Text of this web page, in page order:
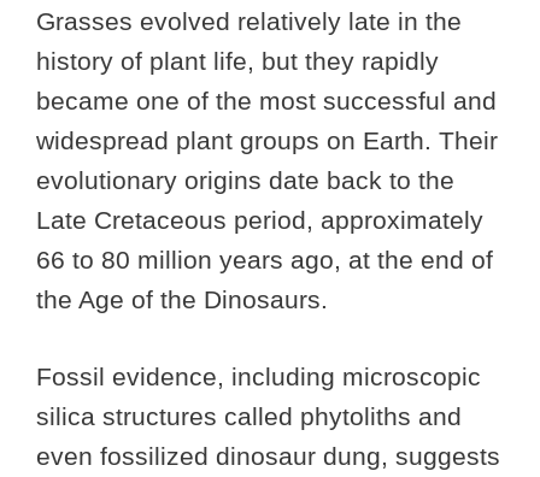
Grasses evolved relatively late in the
history of plant life, but they rapidly
became one of the most successful and
widespread plant groups on Earth. Their
evolutionary origins date back to the
Late Cretaceous period, approximately
66 to 80 million years ago, at the end of
the Age of the Dinosaurs.
Fossil evidence, including microscopic
silica structures called phytoliths and
even fossilized dinosaur dung, suggests